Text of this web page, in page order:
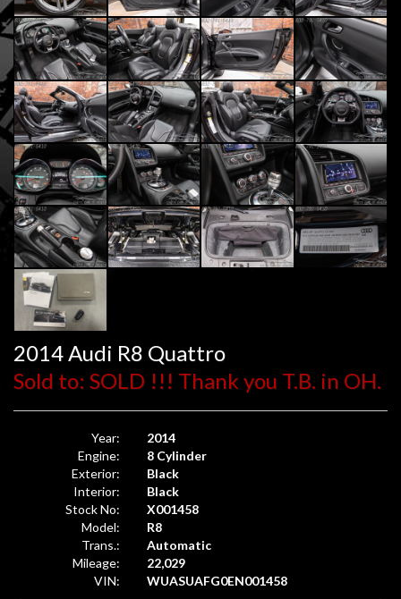
2014 Audi R8 Quattro
Sold to: SOLD !!! Thank you T.B. in OH.
Year:
2014
Engine:
8 Cylinder
Exterior:
Black
Interior:
Black
Stock No:
X001458
Model:
R8
Trans.:
Automatic
Mileage:
22,029
VIN:
WUASUAFG0EN001458